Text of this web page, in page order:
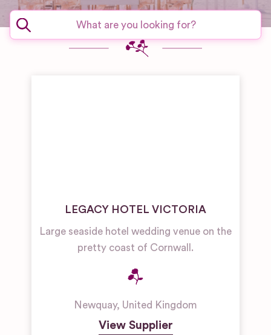
LEGACY HOTEL VICTORIA
Large seaside hotel wedding venue on the
pretty coast of Cornwall.
Newquay, United Kingdom
View Supplier